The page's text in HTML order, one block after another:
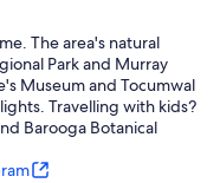
The area's natural
Park and Murray
Museum and Tocumwal
Travelling with kids?
Barooga Botanical